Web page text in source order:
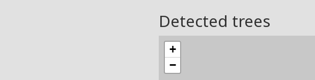
Detected trees